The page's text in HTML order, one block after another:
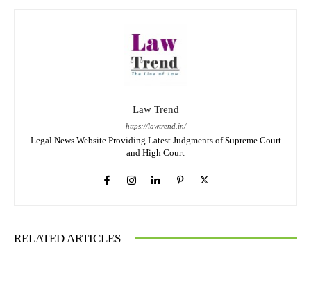
Law Trend
https://lawtrend.in/
Legal News Website Providing Latest Judgments of Supreme Court
and High Court
RELATED ARTICLES